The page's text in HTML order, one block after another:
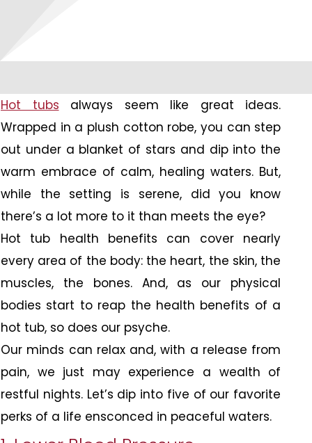
Hot tubs always seem like great ideas.
Wrapped in a plush cotton robe, you can step
out under a blanket of stars and dip into the
warm embrace of calm, healing waters. But,
while the setting is serene, did you know
there’s a lot more to it than meets the eye?
Hot tub health benefits can cover nearly
every area of the body: the heart, the skin, the
muscles, the bones. And, as our physical
bodies start to reap the health benefits of a
hot tub, so does our psyche.
Our minds can relax and, with a release from
pain, we just may experience a wealth of
restful nights. Let’s dip into five of our favorite
perks of a life ensconced in peaceful waters.